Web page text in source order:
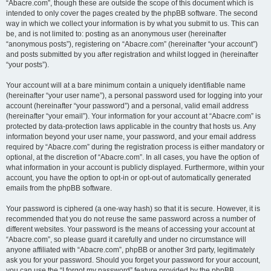
“Abacre.com”, though these are outside the scope of this document which is
intended to only cover the pages created by the phpBB software. The second
way in which we collect your information is by what you submit to us. This can
be, and is not limited to: posting as an anonymous user (hereinafter
“anonymous posts”), registering on “Abacre.com” (hereinafter “your account”)
and posts submitted by you after registration and whilst logged in (hereinafter
“your posts”).
Your account will at a bare minimum contain a uniquely identifiable name
(hereinafter “your user name”), a personal password used for logging into your
account (hereinafter “your password”) and a personal, valid email address
(hereinafter “your email”). Your information for your account at “Abacre.com” is
protected by data-protection laws applicable in the country that hosts us. Any
information beyond your user name, your password, and your email address
required by “Abacre.com” during the registration process is either mandatory or
optional, at the discretion of “Abacre.com”. In all cases, you have the option of
what information in your account is publicly displayed. Furthermore, within your
account, you have the option to opt-in or opt-out of automatically generated
emails from the phpBB software.
Your password is ciphered (a one-way hash) so that it is secure. However, it is
recommended that you do not reuse the same password across a number of
different websites. Your password is the means of accessing your account at
“Abacre.com”, so please guard it carefully and under no circumstance will
anyone affiliated with “Abacre.com”, phpBB or another 3rd party, legitimately
ask you for your password. Should you forget your password for your account,